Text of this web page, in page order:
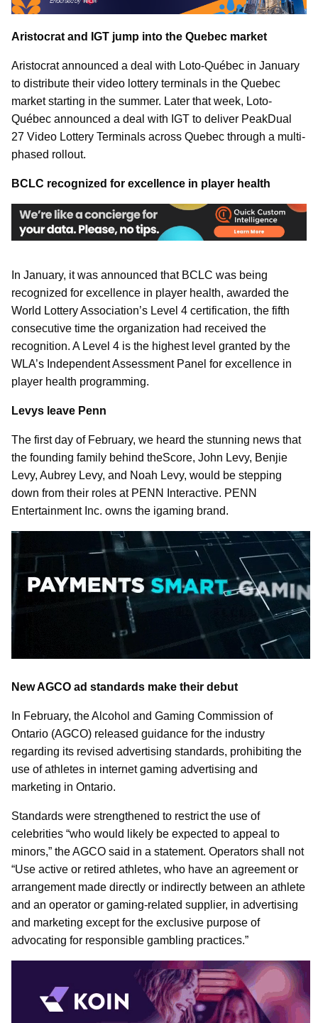
Aristocrat and IGT jump into the Quebec market
Aristocrat announced a deal with Loto-Québec in January
to distribute their video lottery terminals in the Quebec
market starting in the summer. Later that week, Loto-
Québec announced a deal with IGT to deliver PeakDual
27 Video Lottery Terminals across Quebec through a multi-
phased rollout.
BCLC recognized for excellence in player health
In January, it was announced that BCLC was being
recognized for excellence in player health, awarded the
World Lottery Association’s Level 4 certification, the fifth
consecutive time the organization had received the
recognition. A Level 4 is the highest level granted by the
WLA’s Independent Assessment Panel for excellence in
player health programming.
Levys leave Penn
The first day of February, we heard the stunning news that
the founding family behind theScore, John Levy, Benjie
Levy, Aubrey Levy, and Noah Levy, would be stepping
down from their roles at PENN Interactive. PENN
Entertainment Inc. owns the igaming brand.
New AGCO ad standards make their debut
In February, the Alcohol and Gaming Commission of
Ontario (AGCO) released guidance for the industry
regarding its revised advertising standards, prohibiting the
use of athletes in internet gaming advertising and
marketing in Ontario.
Standards were strengthened to restrict the use of
celebrities “who would likely be expected to appeal to
minors,” the AGCO said in a statement. Operators shall not
“Use active or retired athletes, who have an agreement or
arrangement made directly or indirectly between an athlete
and an operator or gaming-related supplier, in advertising
and marketing except for the exclusive purpose of
advocating for responsible gambling practices.”